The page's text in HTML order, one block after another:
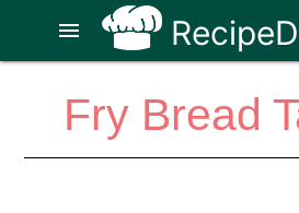
menu
Fry Bread